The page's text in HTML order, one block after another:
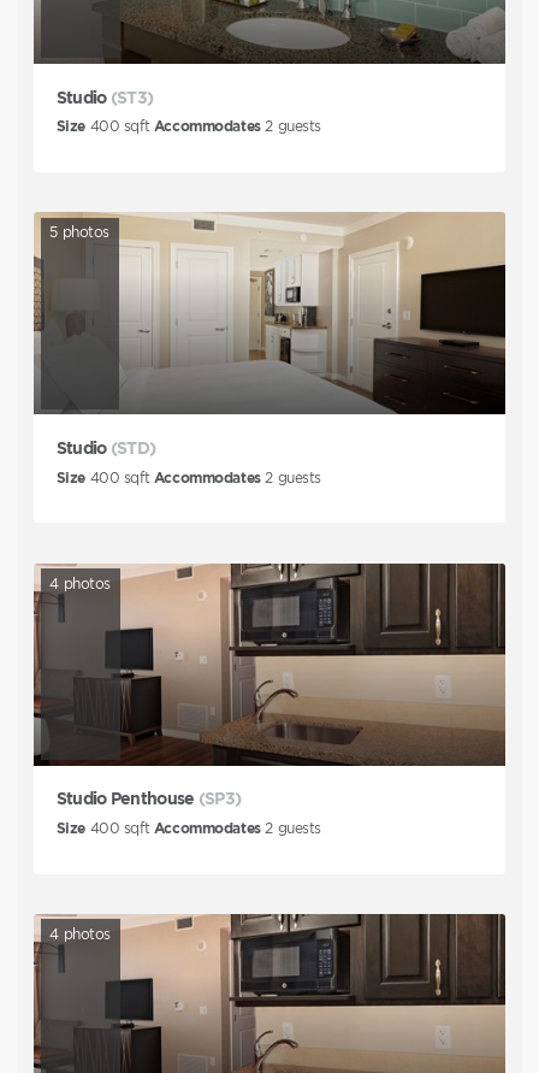
Studio (ST3)
Size 400 sqft Accommodates 2guests
5 photos
Studio (STD)
Size 400 sqft Accommodates 2guests
4 photos
Studio Penthouse (SP3)
Size 400 sqft Accommodates 2guests
4 photos